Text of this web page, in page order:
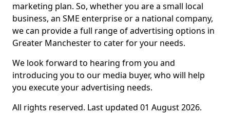
marketing plan. So, whether you are a small local
business, an SME enterprise or a national company,
we can provide a full range of advertising options in
Greater Manchester to cater for your needs.
We look forward to hearing from you and
introducing you to our media buyer, who will help
you execute your advertising needs.
All rights reserved. Last updated 01 August 2026.